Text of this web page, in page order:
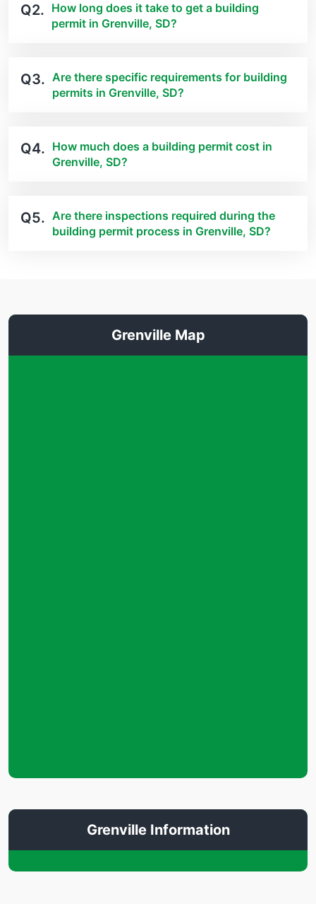
Q2. How long does it take to get a building
permit in Grenville, SD?
Q3. Are there specific requirements for building
permits in Grenville, SD?
Q4. How much does a building permit cost in
Grenville, SD?
Q5. Are there inspections required during the
building permit process in Grenville, SD?
Grenville Map
Grenville Information